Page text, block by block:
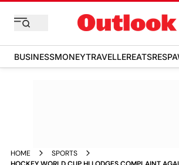
BUSINESSMONEYTRAVELLEREATS
HOME
SPORTS